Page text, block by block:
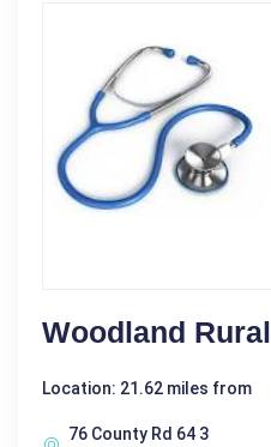
Woodland
Location: 21.62 miles from
76 County Rd 64 3